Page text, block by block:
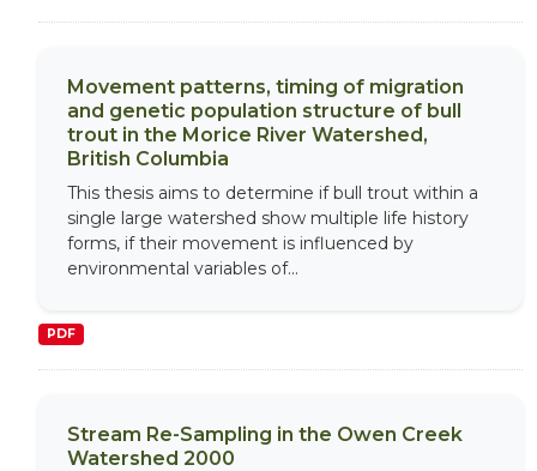
Movement patterns, timing of migration
and genetic population structure of bull
trout in the Morice River Watershed,
British Columbia
This thesis aims to determine if bull trout within a
single large watershed show multiple life history
forms, if their movement is influenced by
environmental variables of...
PDF
Stream Re-Sampling in the Owen Creek
Watershed 2000